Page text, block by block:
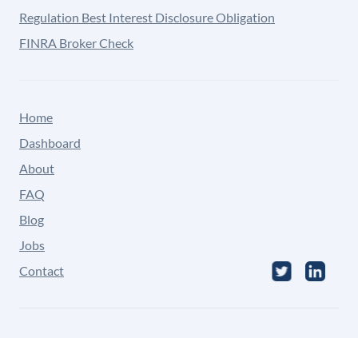
Regulation Best Interest Disclosure Obligation
FINRA Broker Check
Home
Dashboard
About
FAQ
Blog
Jobs
Contact